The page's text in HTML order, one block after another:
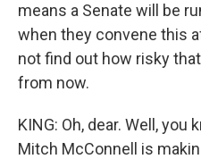
means a Senate will be
when they convene this
not find out how risky
from now.
KING: Oh, dear. Well,
Mitch McConnell is